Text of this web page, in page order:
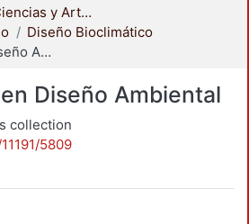
División de Ciencias y Artes para el Diseño
Diseño Bioclimático
Especialidad en Diseño Ambiental
Diseño Ambiental
collection
5809